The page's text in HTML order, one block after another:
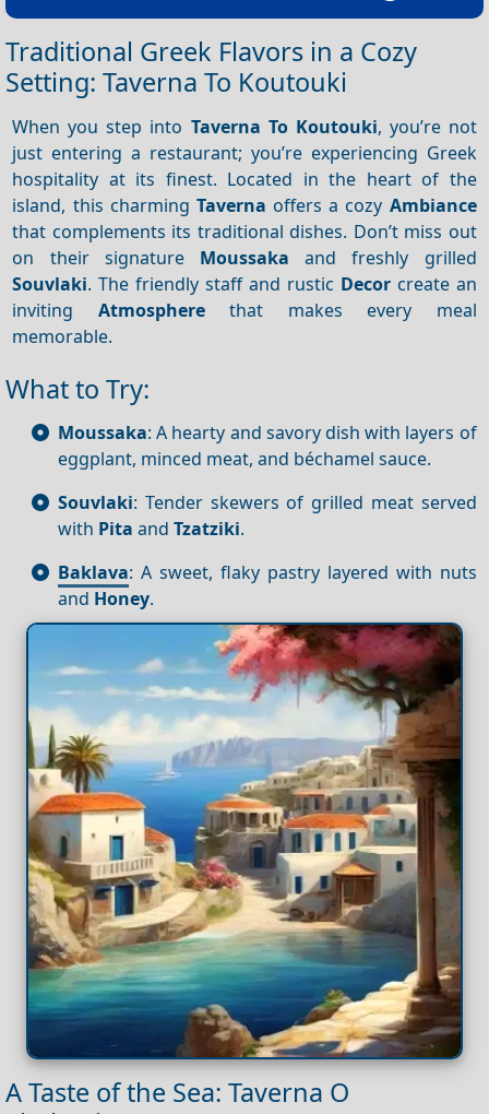
Traditional Greek Flavors in a Cozy
Setting: Taverna To Koutouki
When you step into Taverna To Koutouki, you’re not
just entering a restaurant; you’re experiencing Greek
hospitality at its finest. Located in the heart of the
island, this charming Taverna offers a cozy Ambiance
that complements its traditional dishes. Don’t miss out
on their signature Moussaka and freshly grilled
Souvlaki. The friendly staff and rustic Decorcreate an
inviting Atmospherethat makes every meal
memorable.
What to Try:
Moussaka: A hearty and savory dish with layers of
eggplant, minced meat, and béchamel sauce.
Souvlaki: Tender skewers of grilled meat served
with Pita and Tzatziki.
Baklava: A sweet, flaky pastry layered with nuts
and Honey.
A Taste of the Sea: Taverna O